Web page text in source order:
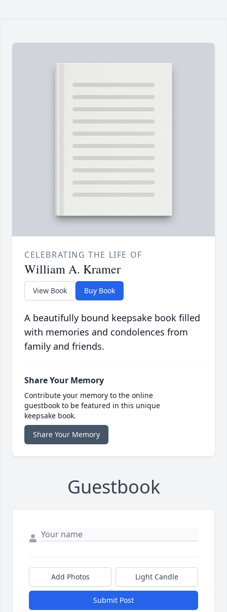
CELEBRATING THE LIFE OF
William A. Kramer
View Book Buy Book
A beautifully bound keepsake book filled
with memories and condolences from
family and friends.
Share Your Memory
Contribute your memory to the online
guestbook to be featured in this unique
keepsake book.
Share Your Memory
Guestbook
Add Photos Light Candle
Submit Post